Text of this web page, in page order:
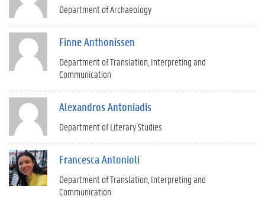
Department of Archaeology
Finne Anthonissen
Department of Translation, Interpreting and
Communication
Alexandros Antoniadis
Department of Literary Studies
Francesca Antonioli
Department of Translation, Interpreting and
Communication